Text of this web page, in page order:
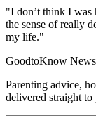
"I don’t think I was
the sense of really
my life."
GoodtoKnow
Parenting advice,
delivered straight